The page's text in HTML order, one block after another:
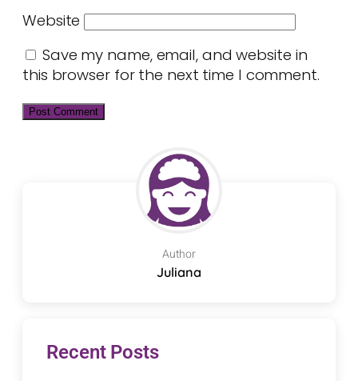
Website
Save my name, email, and website in
this browser for the next time I comment.
Author
Juliana
Recent Posts